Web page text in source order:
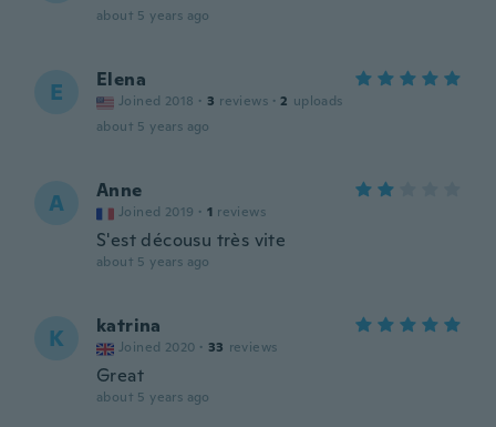
about 5 years ago
E Elena
Joined 2018 · 3 reviews · 2 uploads
about 5 years ago
A Anne
Joined 2019 · 1 reviews
S'est décousu très vite
about 5 years ago
K katrina
Joined 2020 · 33 reviews
Great
about 5 years ago